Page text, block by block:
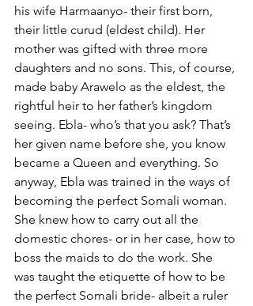
his wife Harmaanyo- their first born,
their little curud (eldest child). Her
mother was gifted with three more
daughters and no sons. This, of course,
made baby Arawelo as the eldest, the
rightful heir to her father’s kingdom
seeing. Ebla- who’s that you ask? That’s
her given name before she, you know
became a Queen and everything. So
anyway, Ebla was trained in the ways of
becoming the perfect Somali woman.
She knew how to carry out all the
domestic chores- or in her case, how to
boss the maids to do the work. She
was taught the etiquette of how to be
the perfect Somali bride- albeit a ruler